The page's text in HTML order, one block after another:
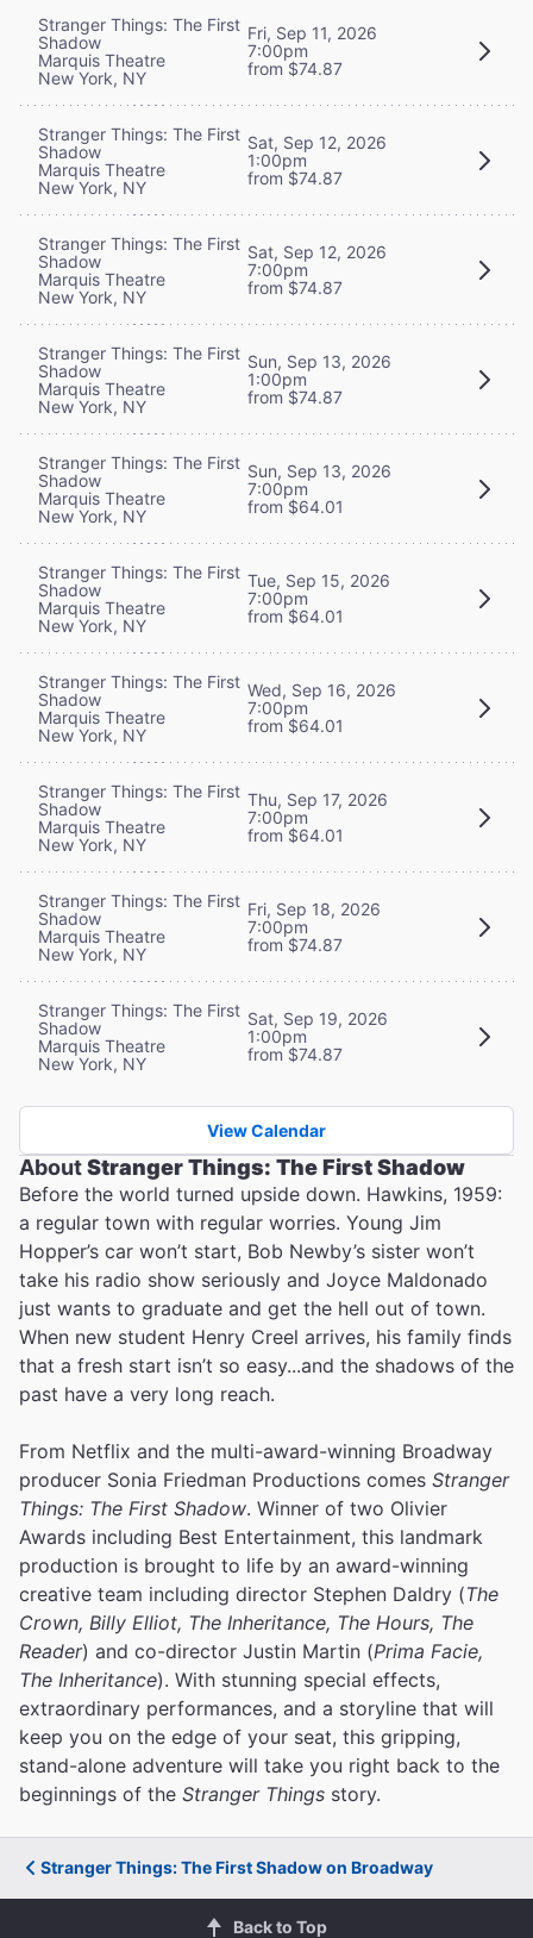
Stranger Things: The First
Shadow
Marquis Theatre
New York, NY
Fri, Sep 11, 2026
7:00pm
from $74.87
Stranger Things: The First
Shadow
Marquis Theatre
New York, NY
Sat, Sep 12, 2026
1:00pm
from $74.87
Stranger Things: The First
Shadow
Marquis Theatre
New York, NY
Sat, Sep 12, 2026
7:00pm
from $74.87
Stranger Things: The First
Shadow
Marquis Theatre
New York, NY
Sun, Sep 13, 2026
1:00pm
from $74.87
Stranger Things: The First
Shadow
Marquis Theatre
New York, NY
Sun, Sep 13, 2026
7:00pm
from $64.01
Stranger Things: The First
Shadow
Marquis Theatre
New York, NY
Tue, Sep 15, 2026
7:00pm
from $64.01
Stranger Things: The First
Shadow
Marquis Theatre
New York, NY
Wed, Sep 16, 2026
7:00pm
from $64.01
Stranger Things: The First
Shadow
Marquis Theatre
New York, NY
Thu, Sep 17, 2026
7:00pm
from $64.01
Stranger Things: The First
Shadow
Marquis Theatre
New York, NY
Fri, Sep 18, 2026
7:00pm
from $74.87
Stranger Things: The First
Shadow
Marquis Theatre
New York, NY
Sat, Sep 19, 2026
1:00pm
from $74.87
View Calendar
AboutStranger Things: The First Shadow
Before the world turned upside down. Hawkins, 1959:
a regular town with regular worries. Young Jim
Hopper’s car won’t start, Bob Newby’s sister won’t
take his radio show seriously and Joyce Maldonado
just wants to graduate and get the hell out of town.
When new student Henry Creel arrives, his family finds
that a fresh start isn’t so easy...and the shadows of the
past have a very long reach.
From Netflix and the multi-award-winning Broadway
producer Sonia Friedman Productions comes Stranger
Things: The First Shadow. Winner of two Olivier
Awards including Best Entertainment, this landmark
production is brought to life by an award-winning
creative team including director Stephen Daldry (The
Crown, Billy Elliot, The Inheritance, The Hours, The
Reader) and co-director Justin Martin (Prima Facie,
The Inheritance). With stunning special effects,
extraordinary performances, and a storyline that will
keep you on the edge of your seat, this gripping,
stand-alone adventure will take you right back to the
beginnings of the Stranger Things story.
Stranger Things: The First Shadow on Broadway
Back to Top